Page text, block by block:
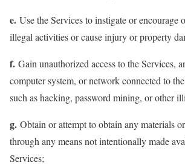
e. Use the Services to instigate or encourage
illegal activities or cause injury or property
f. Gain unauthorized access to the Services,
computer system, or network connected to
such as hacking, password mining, or other
g. Obtain or attempt to obtain any materials
through any means not intentionally made
Services;